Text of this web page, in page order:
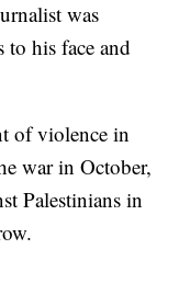
was
his face and
of violence in
war in October,
Palestinians in